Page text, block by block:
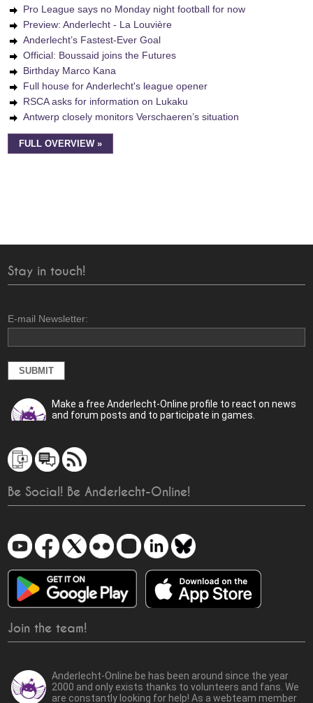
Pro League says no Monday night football for now
Preview: Anderlecht - La Louvière
Anderlecht’s Fastest-Ever Goal
Official: Boussaid joins the Futures
Birthday Marco Kana
Full house for Anderlecht's league opener
RSCA asks for information on Lukaku
Antwerp closely monitors Verschaeren’s situation
FULL OVERVIEW »
Stay in touch!
E-mail Newsletter:
Make a free Anderlecht-Online profile to react on news
and forum posts and to participate in games.
Be Social! Be Anderlecht-Online!
Join the team!
Anderlecht-Online.be has been around since the year
2000 and only exists thanks to volunteers and fans. We
are constantly looking for help! As a webteam member